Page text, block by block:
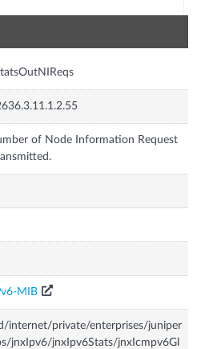
of Node Information Request
MIB
internet/private/enterprises/juniper
jnxIpv6/jnxIpv6Stats/jnxIcmpv6Gl